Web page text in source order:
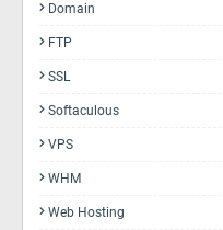
Domain
FTP
SSL
Softaculous
VPS
WHM
Web Hosting